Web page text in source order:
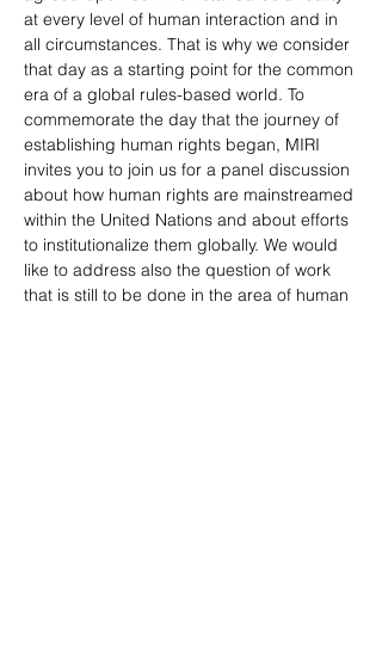
at every level of human interaction and in
all circumstances. That is why we consider
that day as a starting point for the common
era of a global rules-based world. To
commemorate the day that the journey of
establishing human rights began, MIRI
invites you to join us for a panel discussion
about how human rights are mainstreamed
within the United Nations and about efforts
to institutionalize them globally. We would
like to address also the question of work
that is still to be done in the area of human